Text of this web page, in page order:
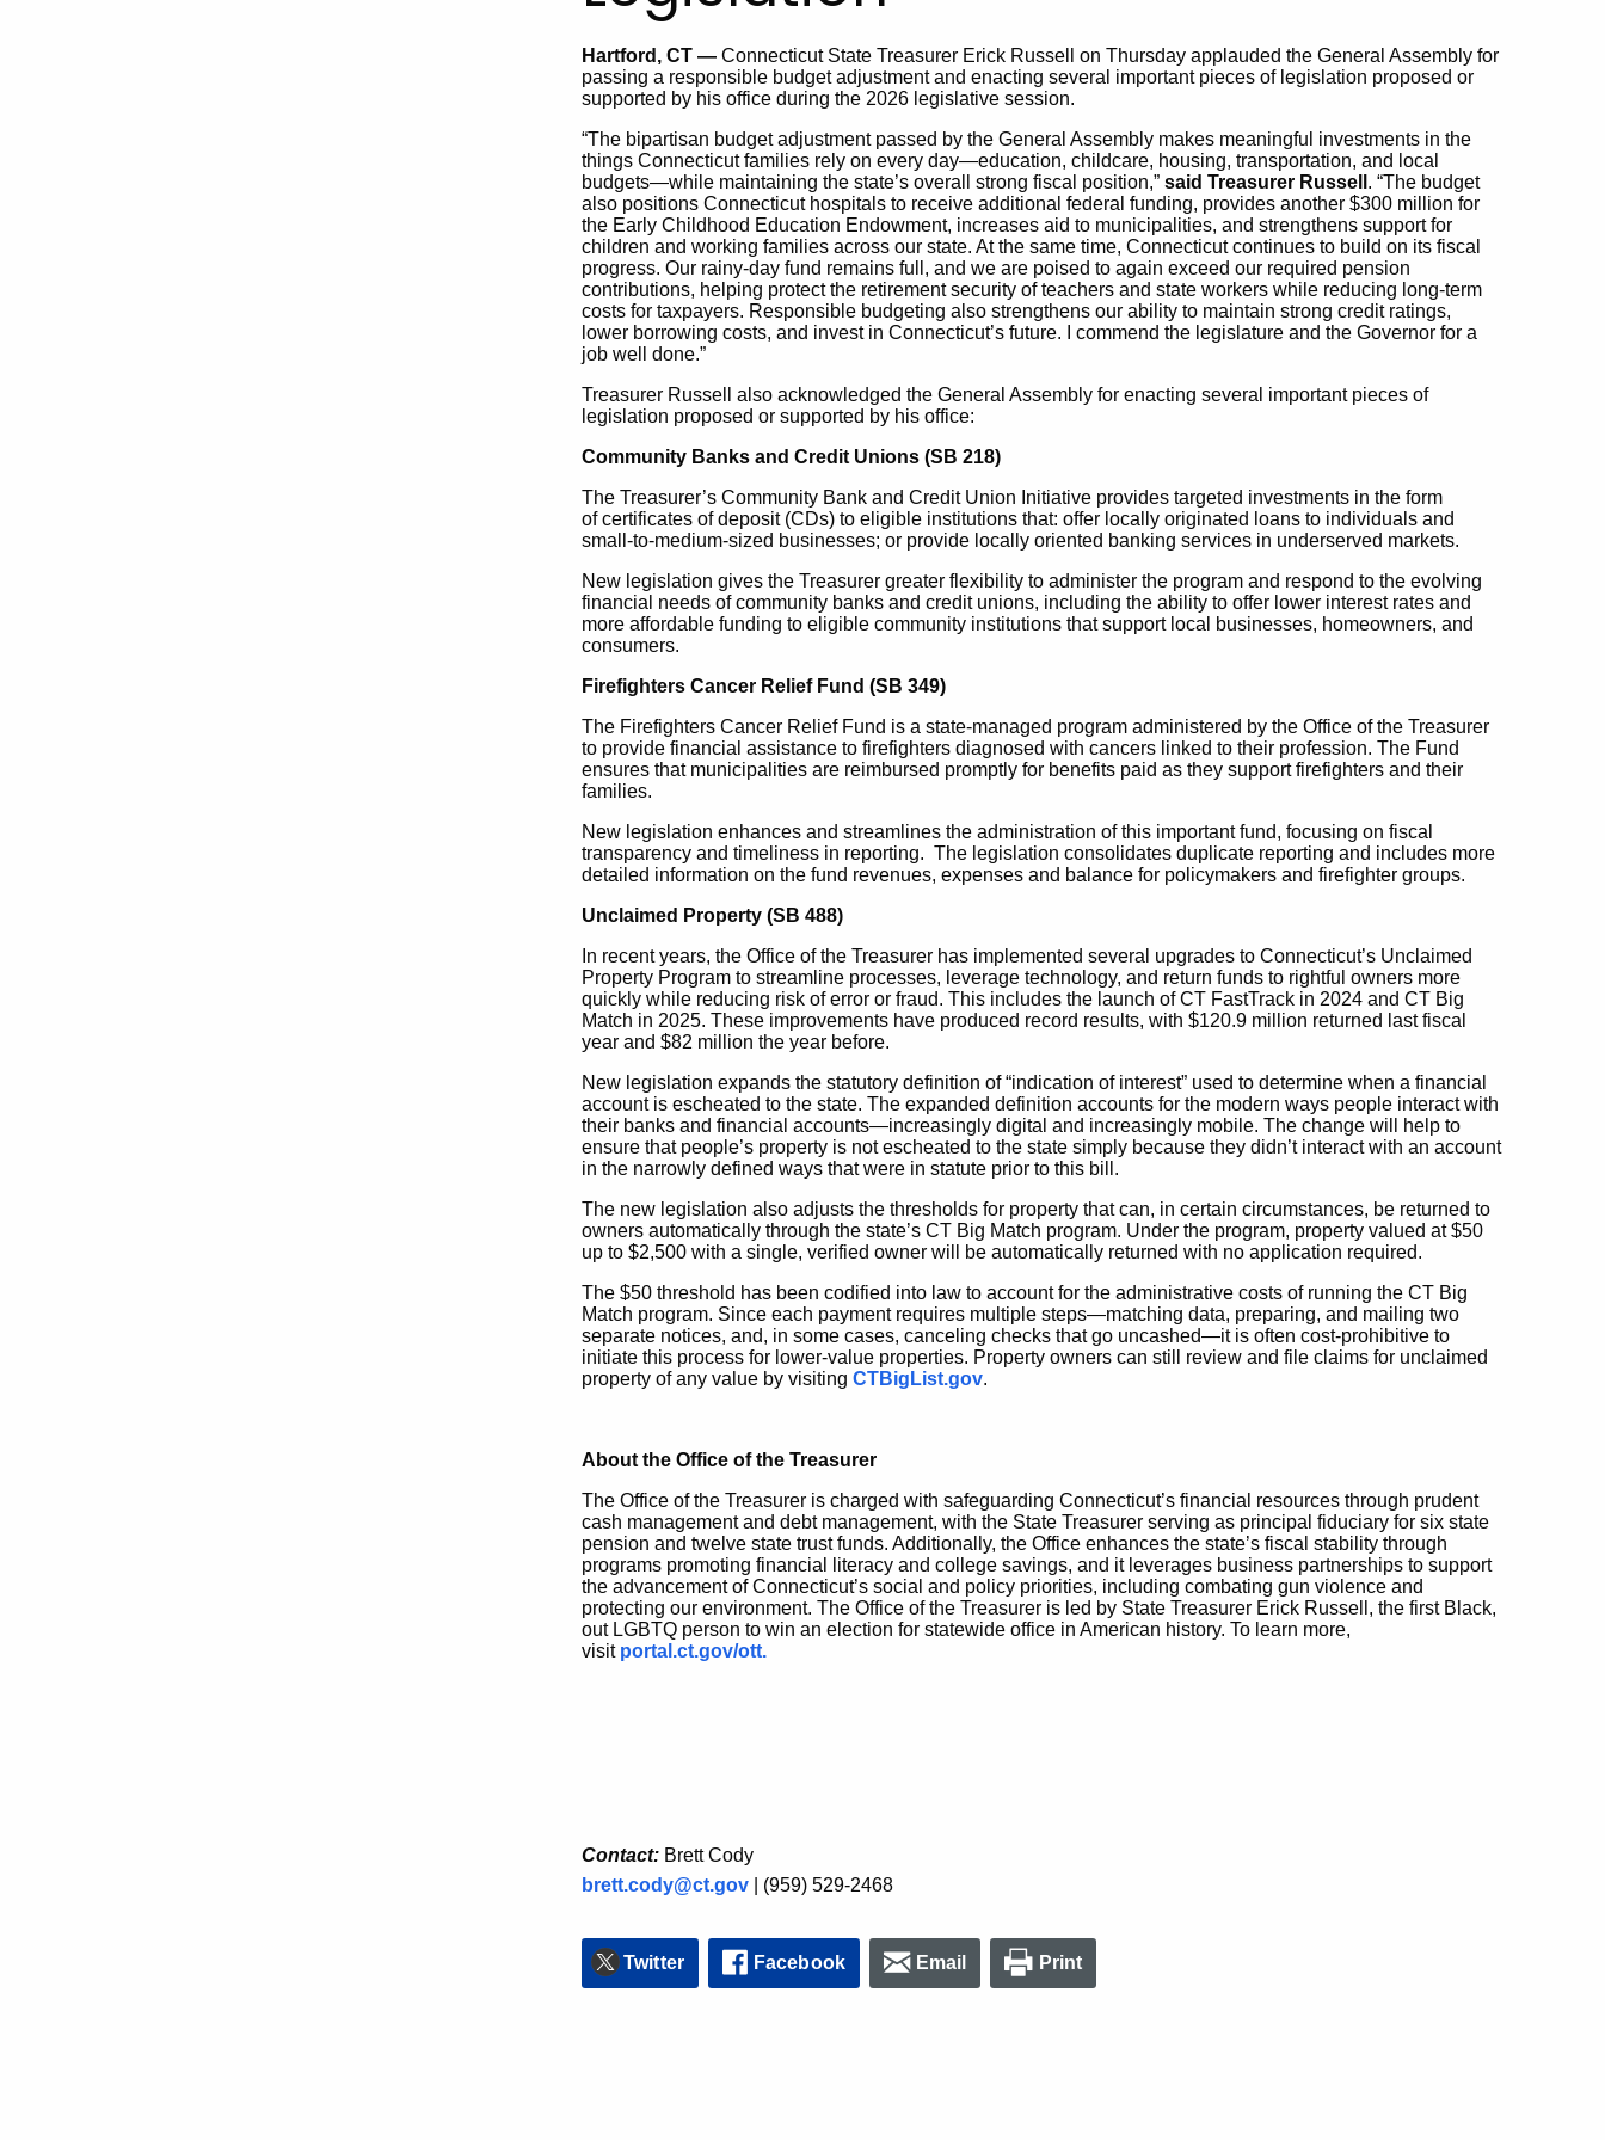
Hartford, CT — Connecticut State Treasurer Erick Russell on Thursday applauded the General Assembly for
passing a responsible budget adjustment and enacting several important pieces of legislation proposed or
supported by his office during the 2026 legislative session.
“The bipartisan budget adjustment passed by the General Assembly makes meaningful investments in the
things Connecticut families rely on every day—education, childcare, housing, transportation, and local
budgets—while maintaining the state’s overall strong fiscal position,” said Treasurer Russell . “The budget
also positions Connecticut hospitals to receive additional federal funding, provides another $300 million for
the Early Childhood Education Endowment, increases aid to municipalities, and strengthens support for
children and working families across our state. At the same time, Connecticut continues to build on its fiscal
progress. Our rainy-day fund remains full, and we are poised to again exceed our required pension
contributions, helping protect the retirement security of teachers and state workers while reducing long-term
costs for taxpayers. Responsible budgeting also strengthens our ability to maintain strong credit ratings,
lower borrowing costs, and invest in Connecticut’s future. I commend the legislature and the Governor for a
job well done.”
Treasurer Russell also acknowledged the General Assembly for enacting several important pieces of
legislation proposed or supported by his office:
Community Banks and Credit Unions (SB 218)
The Treasurer’s Community Bank and Credit Union Initiative provides targeted investments in the form
of certificates of deposit (CDs) to eligible institutions that: offer locally originated loans to individuals and
small-to-medium-sized businesses; or provide locally oriented banking services in underserved markets.
New legislation gives the Treasurer greater flexibility to administer the program and respond to the evolving
financial needs of community banks and credit unions, including the ability to offer lower interest rates and
more affordable funding to eligible community institutions that support local businesses, homeowners, and
consumers.
Firefighters Cancer Relief Fund (SB 349)
The Firefighters Cancer Relief Fund is a state-managed program administered by the Office of the Treasurer
to provide financial assistance to firefighters diagnosed with cancers linked to their profession. The Fund
ensures that municipalities are reimbursed promptly for benefits paid as they support firefighters and their
families.
New legislation enhances and streamlines the administration of this important fund, focusing on fiscal
transparency and timeliness in reporting. The legislation consolidates duplicate reporting and includes more
detailed information on the fund revenues, expenses and balance for policymakers and firefighter groups.
Unclaimed Property (SB 488)
In recent years, the Office of the Treasurer has implemented several upgrades to Connecticut’s Unclaimed
Property Program to streamline processes, leverage technology, and return funds to rightful owners more
quickly while reducing risk of error or fraud. This includes the launch of CT FastTrack in 2024 and CT Big
Match in 2025. These improvements have produced record results, with $120.9 million returned last fiscal
year and $82 million the year before.
New legislation expands the statutory definition of “indication of interest” used to determine when a financial
account is escheated to the state. The expanded definition accounts for the modern ways people interact with
their banks and financial accounts—increasingly digital and increasingly mobile. The change will help to
ensure that people’s property is not escheated to the state simply because they didn’t interact with an account
in the narrowly defined ways that were in statute prior to this bill.
The new legislation also adjusts the thresholds for property that can, in certain circumstances, be returned to
owners automatically through the state’s CT Big Match program. Under the program, property valued at $50
up to $2,500 with a single, verified owner will be automatically returned with no application required.
The $50 threshold has been codified into law to account for the administrative costs of running the CT Big
Match program. Since each payment requires multiple steps—matching data, preparing, and mailing two
separate notices, and, in some cases, canceling checks that go uncashed—it is often cost-prohibitive to
initiate this process for lower-value properties. Property owners can still review and file claims for unclaimed
property of any value by visiting CTBigList.gov.
About the Office of the Treasurer
The Office of the Treasurer is charged with safeguarding Connecticut’s financial resources through prudent
cash management and debt management, with the State Treasurer serving as principal fiduciary for six state
pension and twelve state trust funds. Additionally, the Office enhances the state’s fiscal stability through
programs promoting financial literacy and college savings, and it leverages business partnerships to support
the advancement of Connecticut’s social and policy priorities, including combating gun violence and
protecting our environment. The Office of the Treasurer is led by State Treasurer Erick Russell, the first Black,
out LGBTQ person to win an election for statewide office in American history. To learn more,
visit portal.ct.gov/ott.
Contact: Brett Cody
brett.cody@ct.gov | (959) 529-2468
Twitter Facebook Email Print